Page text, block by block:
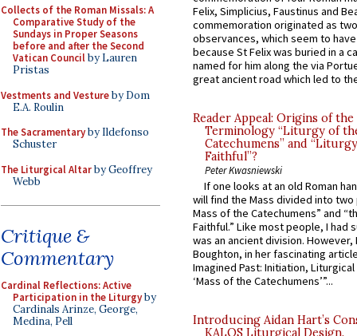
Collects of the Roman Missals: A
Comparative Study of the
Sundays in Proper Seasons
before and after the Second
Vatican Councilby Lauren
Pristas
Vestments and Vestureby Dom
E.A. Roulin
The Sacramentaryby Ildefonso
Schuster
The Liturgical Altarby Geoffrey
Webb
Critique &
Commentary
Cardinal Reflections: Active
Participation in the Liturgyby
Cardinals Arinze, George,
Medina, Pell
Felix, Simplicius, Faustinus and
commemoration originated as
observances, which seem to
because St Felix was buried in a
named for him along the via
great ancient road which led to
Reader Appeal: Origins of the
Terminology “Liturgy of
Catechumens” and
Faithful”?
Peter Kwasniewski
If one looks at an old Roman
will find the Mass divided into
Mass of the Catechumens” and
Faithful.” Like most people, I had
was an ancient division. However,
Boughton, in her fascinating
Imagined Past: Initiation,
‘Mass of the Catechumens’”...
Introducing Aidan Hart’s
KALOS Liturgical Design.